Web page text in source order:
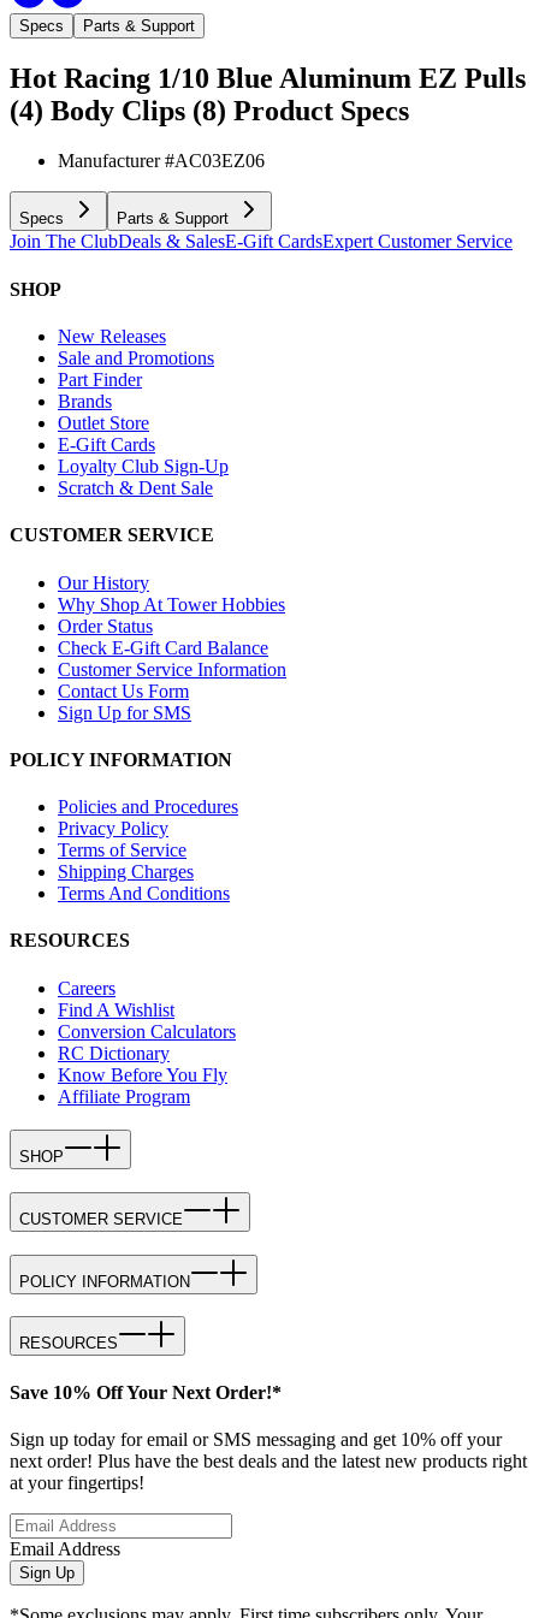
Specs Parts & Support
Hot Racing 1/10 Blue Aluminum EZ Pulls
(4) Body Clips (8) Product Specs
Manufacturer #AC03EZ06
Specs Parts & Support
Join The ClubDeals & SalesE-Gift CardsExpert Customer Service
SHOP
New Releases
Sale and Promotions
Part Finder
Brands
Outlet Store
E-Gift Cards
Loyalty Club Sign-Up
Scratch & Dent Sale
CUSTOMER SERVICE
Our History
Why Shop At Tower Hobbies
Order Status
Check E-Gift Card Balance
Customer Service Information
Contact Us Form
Sign Up for SMS
POLICY INFORMATION
Policies and Procedures
Privacy Policy
Terms of Service
Shipping Charges
Terms And Conditions
RESOURCES
Careers
Find A Wishlist
Conversion Calculators
RC Dictionary
Know Before You Fly
Affiliate Program
SHOP
CUSTOMER SERVICE
POLICY INFORMATION
RESOURCES
Save 10% Off Your Next Order!*
Sign up today for email or SMS messaging and get 10% off your
next order! Plus have the best deals and the latest new products right
at your fingertips!
Email Address
Sign Up